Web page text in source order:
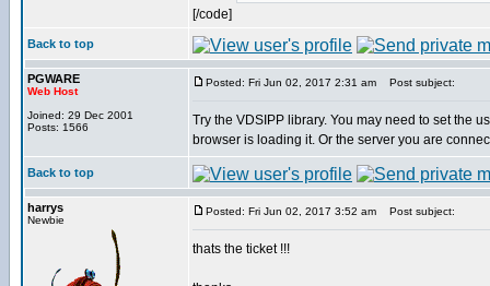
[/code]
Back to top
PGWARE
Web Host
Joined: 29 Dec 2001
Posts: 1566
Posted: Fri Jun 02, 2017 2:31 am Post subject:
Try the VDSIPP library. You may need to set the
browser is loading it. Or the server you are
Back to top
harrys
Newbie
Posted: Fri Jun 02, 2017 3:52 am Post subject:
thats the ticket !!!